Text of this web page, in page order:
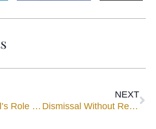
The Paralegal’s Role in Negotiating the Ultimate Settlement
NEXT
Dismissal Without Reserving Enforcement Rights May Limit Parties’ Recourse Under Rule 1.730